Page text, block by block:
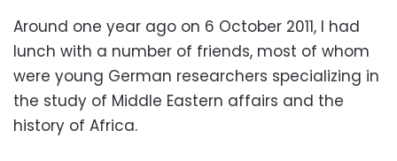
Around one year ago on 6 October 2011, I had
lunch with a number of friends, most of whom
were young German researchers specializing in
the study of Middle Eastern affairs and the
history of Africa.